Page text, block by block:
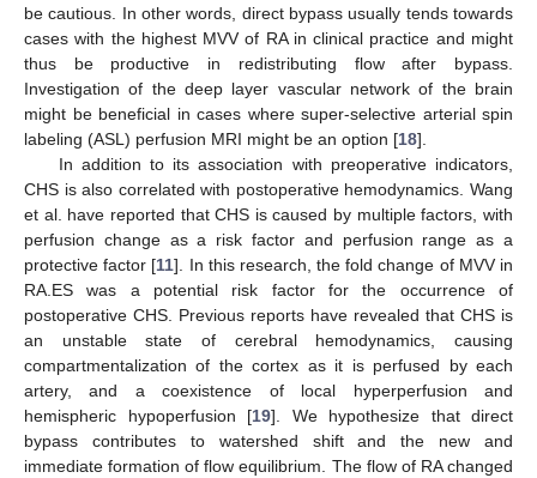
be cautious. In other words, direct bypass usually tends towards
cases with the highest MVV of RA in clinical practice and might
thus be productive in redistributing flow after bypass.
Investigation of the deep layer vascular network of the brain
might be beneficial in cases where super-selective arterial spin
labeling (ASL) perfusion MRI might be an option [18].
In addition to its association with preoperative indicators,
CHS is also correlated with postoperative hemodynamics. Wang
et al. have reported that CHS is caused by multiple factors, with
perfusion change as a risk factor and perfusion range as a
protective factor [11]. In this research, the fold change of MVV in
RA.ES was a potential risk factor for the occurrence of
postoperative CHS. Previous reports have revealed that CHS is
an unstable state of cerebral hemodynamics, causing
compartmentalization of the cortex as it is perfused by each
artery, and a coexistence of local hyperperfusion and
hemispheric hypoperfusion [19]. We hypothesize that direct
bypass contributes to watershed shift and the new and
immediate formation of flow equilibrium. The flow of RA changed